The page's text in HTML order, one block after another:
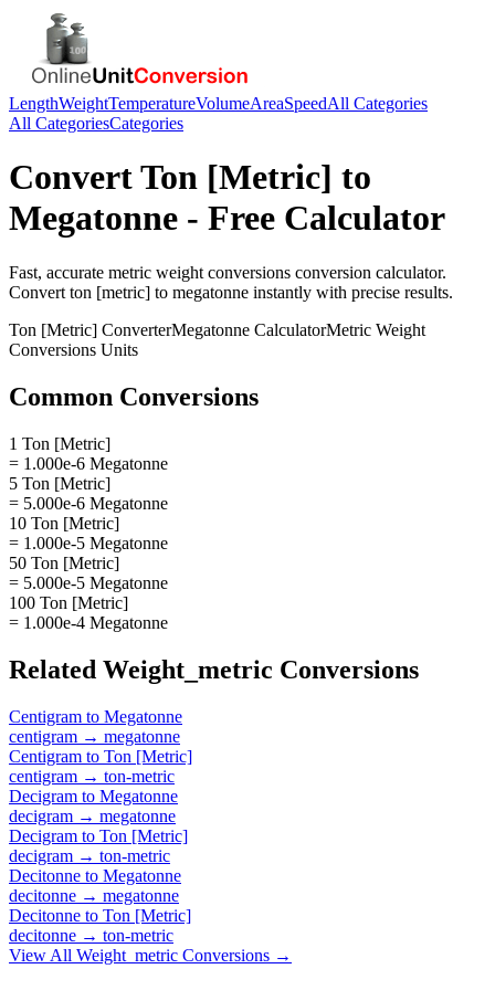
LengthWeightTemperatureVolumeAreaSpeedAll Categories
All CategoriesCategories
ConvertTon [Metric] to
Megatonne - Free Calculator
Fast, accurate metric weight conversions conversion calculator.
Convert ton [metric] to megatonne instantly with precise results.
Ton [Metric] ConverterMegatonne CalculatorMetric Weight
Conversions Units
Common Conversions
1 Ton [Metric]
= 1.000e-6 Megatonne
5 Ton [Metric]
= 5.000e-6 Megatonne
10 Ton [Metric]
= 1.000e-5 Megatonne
50 Ton [Metric]
= 5.000e-5 Megatonne
100 Ton [Metric]
= 1.000e-4 Megatonne
Related Weight_metric Conversions
Centigram to Megatonne
centigram → megatonne
Centigram to Ton [Metric]
centigram → ton-metric
Decigram to Megatonne
decigram → megatonne
Decigram to Ton [Metric]
decigram → ton-metric
Decitonne to Megatonne
decitonne → megatonne
Decitonne to Ton [Metric]
decitonne → ton-metric
View All Weight_metric Conversions →